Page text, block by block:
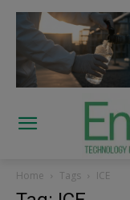
Home Tags ICE